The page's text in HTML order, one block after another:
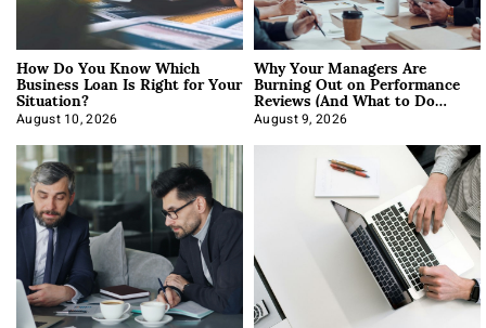
How Do You Know Which
Business Loan Is Right for Your
Situation?
August 10, 2026
Why Your Managers Are
Burning Out on Performance
Reviews (And What to Do
About It)
August 9, 2026